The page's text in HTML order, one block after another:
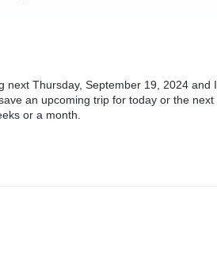
next Thursday, September 19, 2024 and I
an upcoming trip for today or the next
or a month.